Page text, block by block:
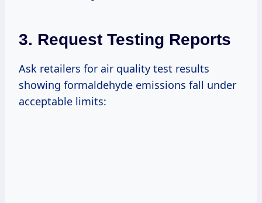
3. Request Testing Reports
Ask retailers for air quality test results
showing formaldehyde emissions fall under
acceptable limits: